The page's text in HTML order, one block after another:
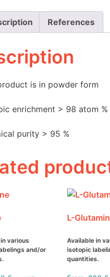
References
is in powder form
enrichment > 98 atom %
purity > 95 %
various
and/or
L-
Available in
isotopic
quantities.